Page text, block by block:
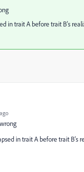
in trait A before trait B's
in trait A before trait B's